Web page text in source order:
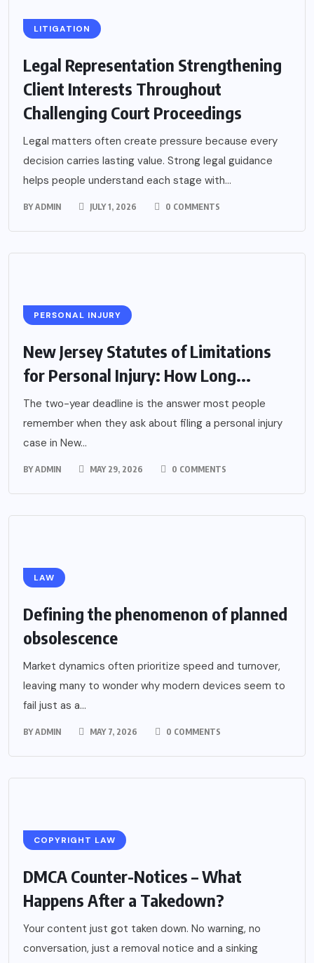
LITIGATION
Legal Representation Strengthening
Client Interests Throughout
Challenging Court Proceedings
Legal matters often create pressure because every
decision carries lasting value. Strong legal guidance
helps people understand each stage with...
BYADMIN JULY 1, 2026 0 COMMENTS
PERSONAL INJURY
New Jersey Statutes of Limitations
for Personal Injury: How Long...
The two-year deadline is the answer most people
remember when they ask about filing a personal injury
case in New...
BYADMIN MAY 29, 2026 0 COMMENTS
LAW
Defining the phenomenon of planned
obsolescence
Market dynamics often prioritize speed and turnover,
leaving many to wonder why modern devices seem to
fail just as a...
BYADMIN MAY 7, 2026 0 COMMENTS
COPYRIGHT LAW
DMCA Counter-Notices – What
Happens After a Takedown?
Your content just got taken down. No warning, no
conversation, just a removal notice and a sinking